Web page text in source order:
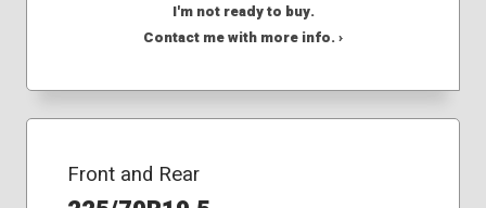
I'm not ready to buy.
Contact me with more info. ›
Front and Rear